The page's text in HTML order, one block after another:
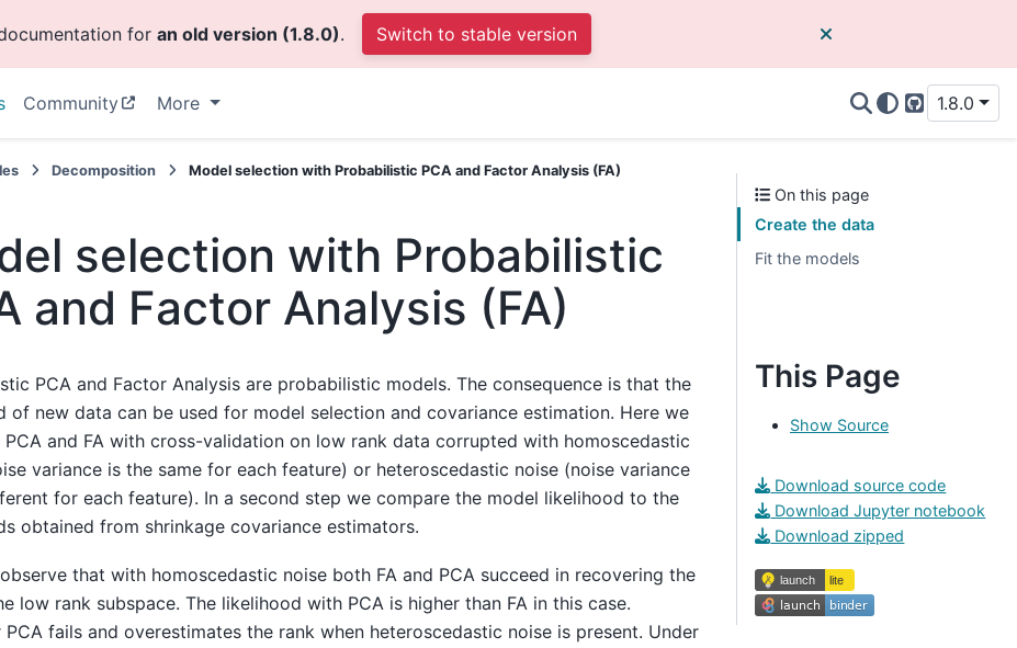
for an old version (1.8.0). Switch to stable version
Community More
GitHub
1.8.0
Decomposition Model selection with Probabilistic PCA and Factor Analysis (FA)
selection with Probabilistic
and Factor Analysis (FA)
PCA and Factor Analysis are probabilistic models. The consequence is that the
of new data can be used for model selection and covariance estimation. Here we
PCA and FA with cross-validation on low rank data corrupted with homoscedastic
variance is the same for each feature) or heteroscedastic noise (noise variance
for each feature). In a second step we compare the model likelihood to the
obtained from shrinkage covariance estimators.
that with homoscedastic noise both FA and PCA succeed in recovering the
low rank subspace. The likelihood with PCA is higher than FA in this case.
PCA fails and overestimates the rank when heteroscedastic noise is present. Under
On this page
Create the data
Fit the models
This Page
Show Source
Download source code
Download Jupyter notebook
Download zipped